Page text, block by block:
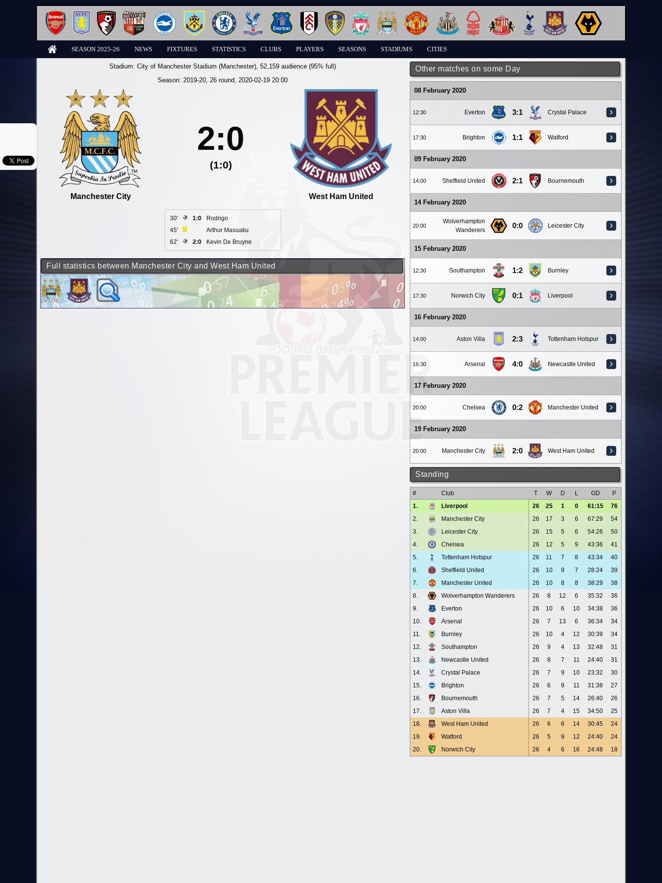
SEASON 2025-26 NEWS FIXTURES STATISTICS CLUBS PLAYERS SEASONS STADIUMS CITIES
Other matches on some Day
08 February 2020
12:30 Everton 3:1 Crystal Palace
17:30 Brighton 1:1 Watford
09 February 2020
14:00 Sheffield United 2:1 Bournemouth
14 February 2020
20:00
Wolverhampton
Wanderers
0:0 Leicester City
15 February 2020
12:30 Southampton 1:2 Burnley
17:30 Norwich City 0:1 Liverpool
16 February 2020
14:00 Aston Villa 2:3 Tottenham Hotspur
16:30 Arsenal 4:0 Newcastle United
17 February 2020
20:00 Chelsea 0:2 Manchester United
19 February 2020
20:00 Manchester City 2:0 West Ham United
Standing
# Club T W D L GD
P
1.
Liverpool 26 25 1 0 61:15
76
2.
Manchester City 26 17 3 6 67:29
54
3.
Leicester City 26 15 5 6 54:26
50
4.
Chelsea 26 12 5 9 43:36
41
5.
Tottenham Hotspur 26 11 7 8 43:34
40
6.
Sheffield United 26 10 9 7 28:24
39
7.
Manchester United 26 10 8 8 38:29
38
8.
Wolverhampton Wanderers 26 8 12 6 35:32
36
9.
Everton 26 10 6 10 34:38
36
10.
Arsenal 26 7 13 6 36:34
34
11.
Burnley 26 10 4 12 30:39
34
12.
Southampton 26 9 4 13 32:48
31
13.
Newcastle United 26 8 7 11 24:40
31
14.
Crystal Palace 26 7 9 10 23:32
30
15.
Brighton 26 6 9 11 31:38
27
16.
Bournemouth 26 7 5 14 26:40
26
17.
Aston Villa 26 7 4 15 34:50
25
18.
West Ham United 26 6 6 14 30:45
24
19.
Watford 26 5 9 12 24:40
24
20.
Norwich City 26 4 6 16 24:48 18
Stadium: City of Manchester Stadium (Manchester), 52,159 audience (95% full)
Season: 2019-20, 26 round, 2020-02-19 20:00
Manchester City
2:0
(1:0)
West Ham United
30' 1:0
Rodrigo
45'
Arthur Masuaku
62'
2:0 Kevin De Bruyne
Full statistics between Manchester City and West Ham United